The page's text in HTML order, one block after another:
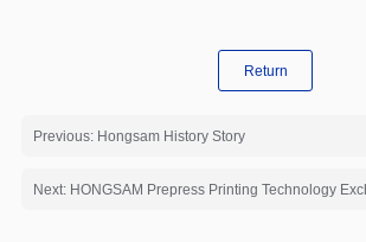
Return
Previous: Hongsam History Story